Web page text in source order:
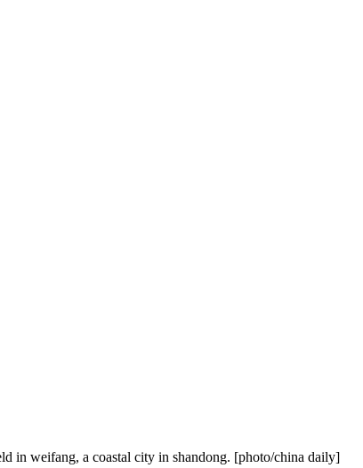
in weifang, a coastal city in shandong. [photo/china daily]